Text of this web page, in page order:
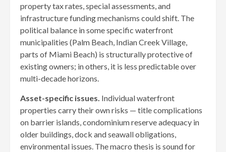
property tax rates, special assessments, and
infrastructure funding mechanisms could shift. The
political balance in some specific waterfront
municipalities (Palm Beach, Indian Creek Village,
parts of Miami Beach) is structurally protective of
existing owners; in others, it is less predictable over
multi-decade horizons.
Asset-specific issues. Individual waterfront
properties carry their own risks — title complications
on barrier islands, condominium reserve adequacy in
older buildings, dock and seawall obligations,
environmental issues. The macro thesis is sound for